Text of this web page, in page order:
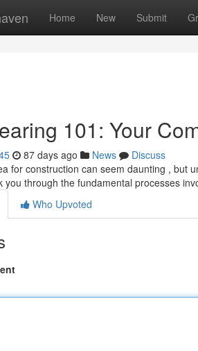
Home New Submit
101: Your
87 days ago News
Discuss
for construction can seem daunting , but
you through the fundamental processes
Who Upvoted